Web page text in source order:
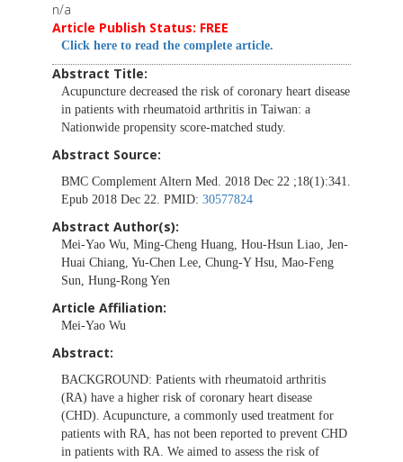
n/a
Article Publish Status: FREE
Click here to read the complete article.
Abstract Title:
Acupuncture decreased the risk of coronary heart disease
in patients with rheumatoid arthritis in Taiwan: a
Nationwide propensity score-matched study.
Abstract Source:
BMC Complement Altern Med. 2018 Dec 22 ;18(1):341.
Epub 2018 Dec 22. PMID: 30577824
Abstract Author(s):
Mei-Yao Wu, Ming-Cheng Huang, Hou-Hsun Liao, Jen-
Huai Chiang, Yu-Chen Lee, Chung-Y Hsu, Mao-Feng
Sun, Hung-Rong Yen
Article Affiliation:
Mei-Yao Wu
Abstract:
BACKGROUND: Patients with rheumatoid arthritis
(RA) have a higher risk of coronary heart disease
(CHD). Acupuncture, a commonly used treatment for
patients with RA, has not been reported to prevent CHD
in patients with RA. We aimed to assess the risk of